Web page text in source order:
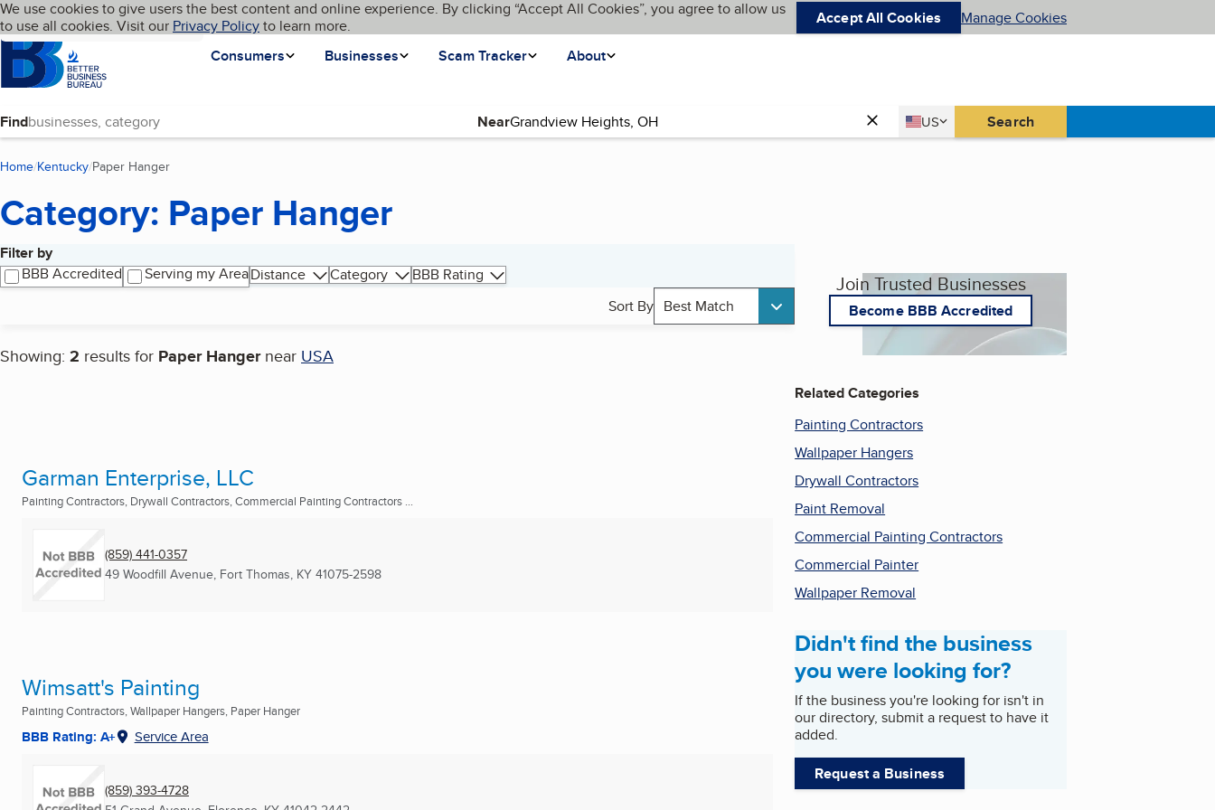
Skip to main content
Cookies on BBB.org
We use cookies to give users the best content and online experience. By clicking “Accept All Cookies”, you agree to allow us
to use all cookies. Visit our Privacy Policyto learn more. Accept All Cookies Manage Cookies
Homepage
Consumers
Businesses Scam Tracker About
Language My BBB
Find Near Country
US
United States Search
Home Kentucky Paper Hanger
Category: Paper Hanger
Filter by
BBB Accredited
Serving my AreaDistance Category
BBB Rating
Sort By Best Match
Showing: 2 results for Paper Hanger near USA
Search results
Garman Enterprise, LLC
Painting Contractors, Drywall Contractors, Commercial Painting Contractors ...
(859) 441-0357
49 Woodfill Avenue, Fort Thomas, KY 41075-2598
Wimsatt's Painting
Painting Contractors, Wallpaper Hangers, Paper Hanger
BBB Rating: A+ Service Area
(859) 393-4728
Join Trusted Businesses
Become BBB Accredited
Related Categories
Painting Contractors
Wallpaper Hangers
Drywall Contractors
Paint Removal
Commercial Painting Contractors
Commercial Painter
Wallpaper Removal
Didn't find the business
you were looking for?
If the business you're looking for isn't in
our directory, submit a request to have it
added.
Request a Business